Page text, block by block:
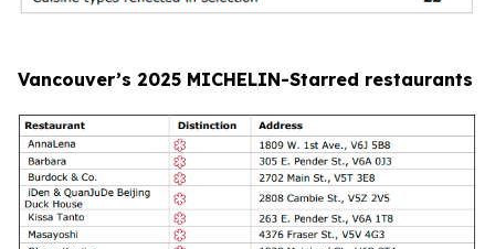
Vancouver’s 2025 MICHELIN-Starred restaurants